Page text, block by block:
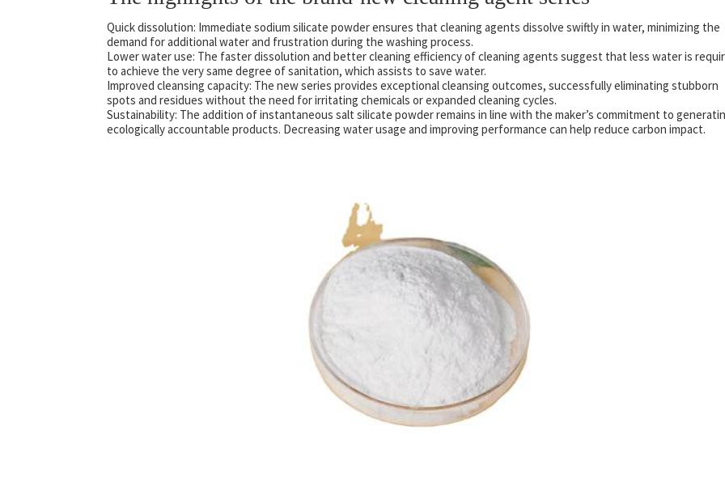
Quick dissolution: Immediate sodium silicate powder ensures that cleaning agents dissolve swiftly in water, minimizing the
demand for additional water and frustration during the washing process.
Lower water use: The faster dissolution and better cleaning efficiency of cleaning agents suggest that less water is
to achieve the very same degree of sanitation, which assists to save water.
Improved cleansing capacity: The new series provides exceptional cleansing outcomes, successfully eliminating stubborn
spots and residues without the need for irritating chemicals or expanded cleaning cycles.
Sustainability: The addition of instantaneous salt silicate powder remains in line with the maker’s commitment to
ecologically accountable products. Decreasing water usage and improving performance can help reduce carbon impact.